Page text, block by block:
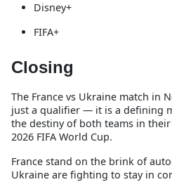
Disney+
FIFA+
Closing
The France vs Ukraine match in
just a qualifier — it is a defining
the destiny of both teams in
2026 FIFA World Cup.
France stand on the brink of
Ukraine are fighting to stay in